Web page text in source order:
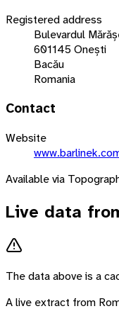
Registered address
Bulevardul
601145 Onești
Bacău
Romania
Contact
Website
Available via
Live data
The data above is a
A live extract from